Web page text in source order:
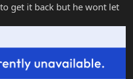
get it back but he wont let